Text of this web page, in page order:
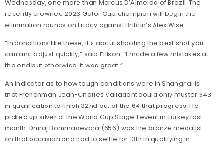
Wednesday, one more than Marcus D’Almeida of Brazil. The
recently crowned 2023 Gator Cup champion will begin the
elimination rounds on Friday against Britain’s Alex Wise.
“In conditions like these, it’s about shooting the best shot you
can and adjust quickly,” said Ellison. “I made a few mistakes at
the end but otherwise, it was great.”
An indicator as to how tough conditions were in Shanghai is
that Frenchman Jean-Charles Valladont could only muster 643
in qualification to finish 32nd out of the 64 that progress. He
picked up silver at the World Cup Stage 1 event in Turkey last
month. Dhiraj Bommadevara (656) was the bronze medalist
on that occasion and had to settle for 13th in qualifying in